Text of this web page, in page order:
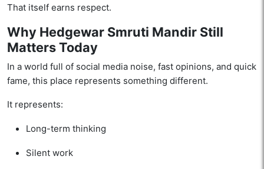
That itself earns respect.
Why Hedgewar Smruti Mandir Still
Matters Today
In a world full of social media noise, fast opinions, and quick
fame, this place represents something different.
It represents:
Long-term thinking
Silent work